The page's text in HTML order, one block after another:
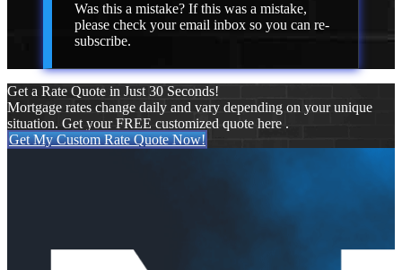
Was this a mistake? If this was a mistake,
please check your email inbox so you can re-
subscribe.
Get a Rate Quote in Just 30 Seconds!
Mortgage rates change daily and vary depending on your unique
situation. Get your FREE customized quote here .
Get My Custom Rate Quote Now!